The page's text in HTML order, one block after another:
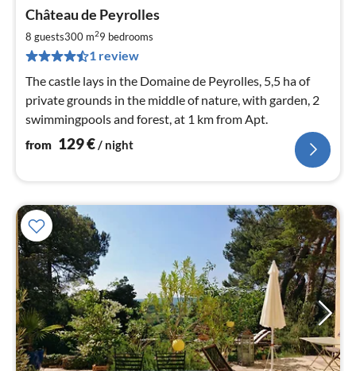
Château de Peyrolles
8 guests300 m29 bedrooms
1 review
The castle lays in the Domaine de Peyrolles, 5,5 ha of
private grounds in the middle of nature, with garden, 2
swimmingpools and forest, at 1 km from Apt.
from 129€/ night